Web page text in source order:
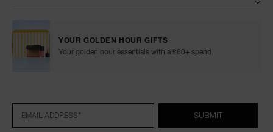
YOUR GOLDEN HOUR GIFTS
Your golden hour essentials with a £60+ spend.
cart
options
*
EMAIL ADDRESS SUBMIT